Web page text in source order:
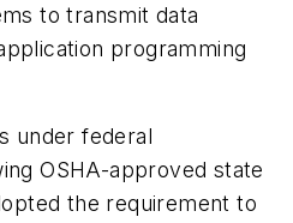
to transmit data
programming
under federal
OSHA-approved state
the requirement to